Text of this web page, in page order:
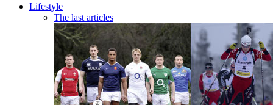
Lifestyle
The last articles